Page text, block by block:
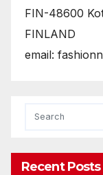
FIN-48600
FINLAND
email:
Recent Posts